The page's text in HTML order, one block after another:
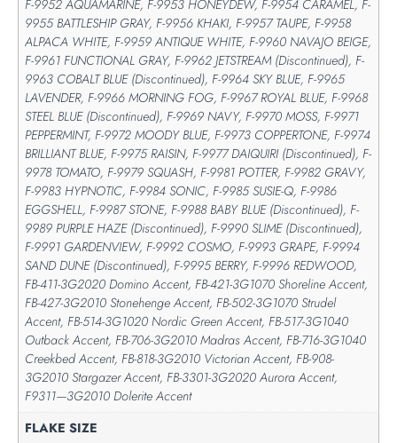
F-9952 AQUAMARINE, F-9953 HONEYDEW, F-9954 CARAMEL, F-
9955 BATTLESHIP GRAY, F-9956 KHAKI, F-9957 TAUPE, F-9958
ALPACA WHITE, F-9959 ANTIQUE WHITE, F-9960 NAVAJO BEIGE,
F-9961 FUNCTIONAL GRAY, F-9962 JETSTREAM (Discontinued), F-
9963 COBALT BLUE (Discontinued), F-9964 SKY BLUE, F-9965
LAVENDER, F-9966 MORNING FOG, F-9967 ROYAL BLUE, F-9968
STEEL BLUE (Discontinued), F-9969 NAVY, F-9970 MOSS, F-9971
PEPPERMINT, F-9972 MOODY BLUE, F-9973 COPPERTONE, F-9974
BRILLIANT BLUE, F-9975 RAISIN, F-9977 DAIQUIRI (Discontinued), F-
9978 TOMATO, F-9979 SQUASH, F-9981 POTTER, F-9982 GRAVY,
F-9983 HYPNOTIC, F-9984 SONIC, F-9985 SUSIE-Q, F-9986
EGGSHELL, F-9987 STONE, F-9988 BABY BLUE (Discontinued), F-
9989 PURPLE HAZE (Discontinued), F-9990 SLIME (Discontinued),
F-9991 GARDENVIEW, F-9992 COSMO, F-9993 GRAPE, F-9994
SAND DUNE (Discontinued), F-9995 BERRY, F-9996 REDWOOD,
FB-411-3G2020 Domino Accent, FB-421-3G1070 Shoreline Accent,
FB-427-3G2010 Stonehenge Accent, FB-502-3G1070 Strudel
Accent, FB-514-3G1020 Nordic Green Accent, FB-517-3G1040
Outback Accent, FB-706-3G2010 Madras Accent, FB-716-3G1040
Creekbed Accent, FB-818-3G2010 Victorian Accent, FB-908-
3G2010 Stargazer Accent, FB-3301-3G2020 Aurora Accent,
F9311—3G2010 Dolerite Accent
FLAKE SIZE